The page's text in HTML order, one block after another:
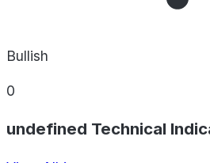
Bullish
0
undefined Technical